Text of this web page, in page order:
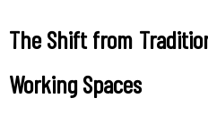
The Shift from
Working Spaces